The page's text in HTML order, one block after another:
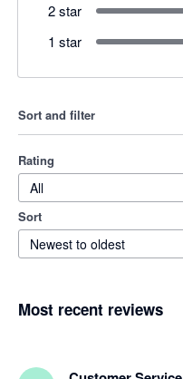
2 star
1 star
Sort and filter
Rating
All
Sort
Newest to oldest
Most recent reviews